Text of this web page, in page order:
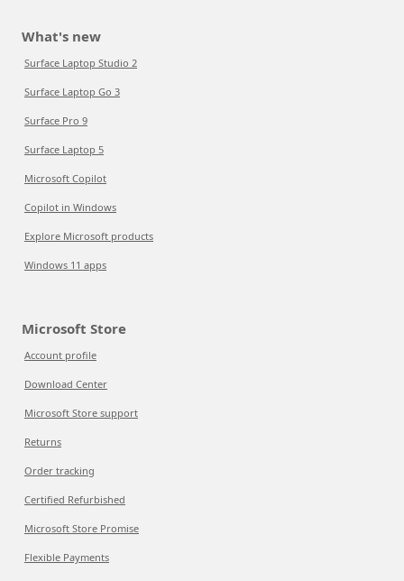
What's new
Surface Laptop Studio 2
Surface Laptop Go 3
Surface Pro 9
Surface Laptop 5
Microsoft Copilot
Copilot in Windows
Explore Microsoft products
Windows 11 apps
Microsoft Store
Account profile
Download Center
Microsoft Store support
Returns
Order tracking
Certified Refurbished
Microsoft Store Promise
Flexible Payments